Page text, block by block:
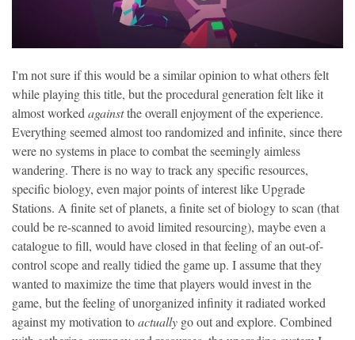
I'm not sure if this would be a similar opinion to what others felt
while playing this title, but the procedural generation felt like it
almost workedagainstthe overall enjoyment of the experience.
Everything seemed almost too randomized and infinite, since there
were no systems in place to combat the seemingly aimless
wandering. There is no way to track any specific resources,
specific biology, even major points of interest like Upgrade
Stations. A finite set of planets, a finite set of biology to scan (that
could be re-scanned to avoid limited resourcing), maybe even a
catalogue to fill, would have closed in that feeling of an out-of-
control scope and really tidied the game up. I assume that they
wanted to maximize the time that players would invest in the
game, but the feeling of unorganized infinity it radiated worked
against my motivation toactually go out and explore. Combined